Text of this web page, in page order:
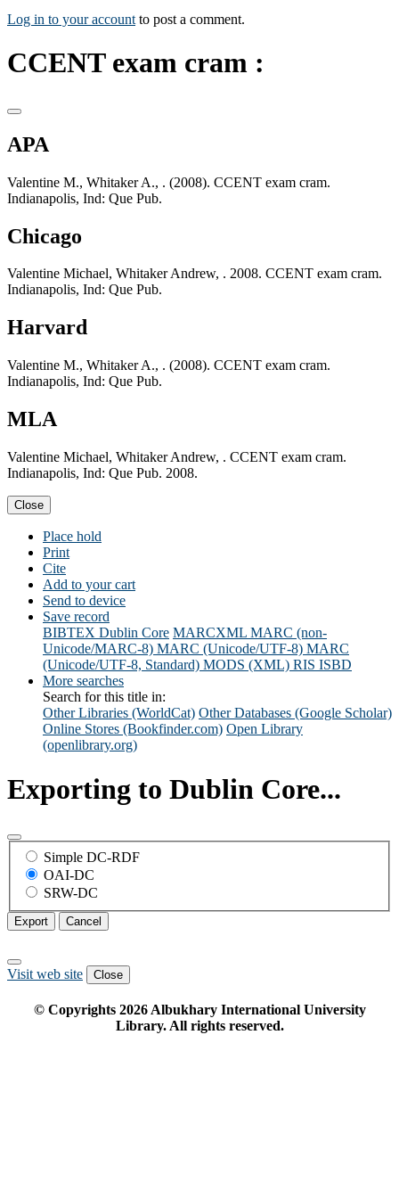
Log in to your account to post a comment.
CCENT exam cram :
APA
Valentine M., Whitaker A., . (2008). CCENT exam cram.
Indianapolis, Ind: Que Pub.
Chicago
Valentine Michael, Whitaker Andrew, . 2008. CCENT exam cram.
Indianapolis, Ind: Que Pub.
Harvard
Valentine M., Whitaker A., . (2008). CCENT exam cram.
Indianapolis, Ind: Que Pub.
MLA
Valentine Michael, Whitaker Andrew, . CCENT exam cram.
Indianapolis, Ind: Que Pub. 2008.
Close
Place hold
Print
Cite
Add to your cart
Send to device
Save record
BIBTEX Dublin Core MARCXML MARC (non-
Unicode/MARC-8) MARC (Unicode/UTF-8) MARC
(Unicode/UTF-8, Standard) MODS (XML) RIS ISBD
More searches
Search for this title in:
Other Libraries (WorldCat) Other Databases (Google Scholar)
Online Stores (Bookfinder.com) Open Library
(openlibrary.org)
Exporting to Dublin Core...
Simple DC-RDF
OAI-DC
SRW-DC
Export Cancel
Visit web site Close
© Copyrights 2026Albukhary International University
Library. All rights reserved.